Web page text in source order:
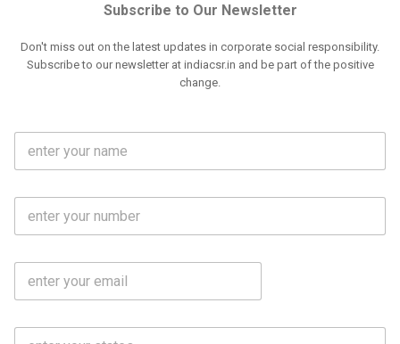
Subscribe to Our Newsletter
Don't miss out on the latest updates in corporate social responsibility.
Subscribe to our newsletter at indiacsr.in and be part of the positive
change.
F
l
m
M
b
N
E
a
S